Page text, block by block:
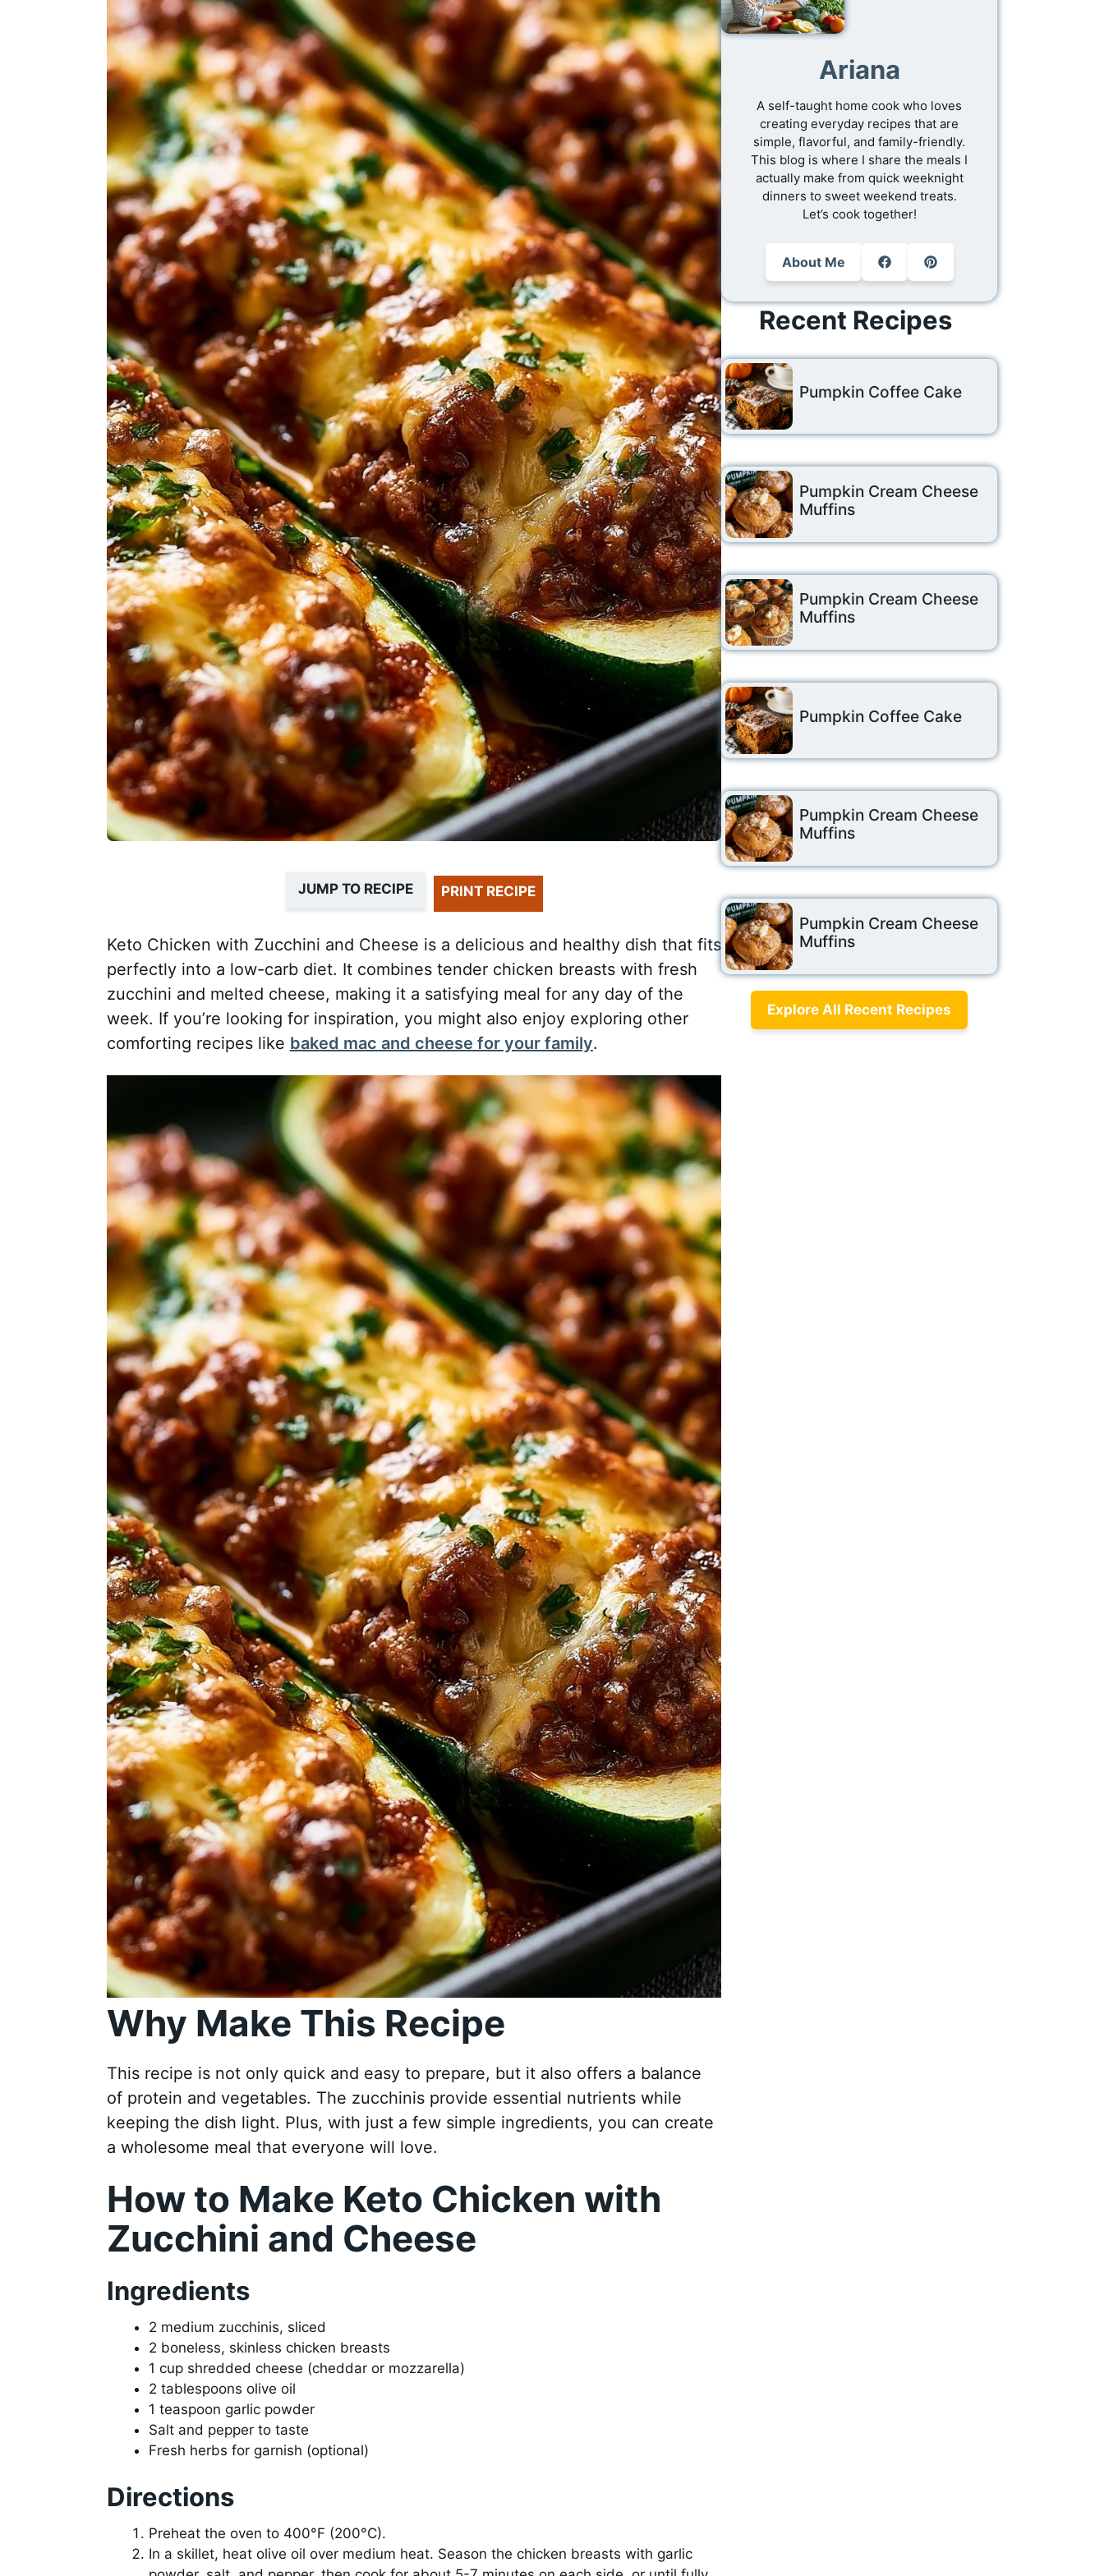
JUMP TO RECIPE PRINT RECIPE
Keto Chicken with Zucchini and Cheese is a delicious and healthy dish that fits
perfectly into a low-carb diet. It combines tender chicken breasts with fresh
zucchini and melted cheese, making it a satisfying meal for any day of the
week. If you’re looking for inspiration, you might also enjoy exploring other
comforting recipes like baked mac and cheese for your family.
Why Make This Recipe
This recipe is not only quick and easy to prepare, but it also offers a balance
of protein and vegetables. The zucchinis provide essential nutrients while
keeping the dish light. Plus, with just a few simple ingredients, you can create
a wholesome meal that everyone will love.
How to Make Keto Chicken with
Zucchini and Cheese
Ingredients
2 medium zucchinis, sliced
2 boneless, skinless chicken breasts
1 cup shredded cheese (cheddar or mozzarella)
2 tablespoons olive oil
1 teaspoon garlic powder
Salt and pepper to taste
Fresh herbs for garnish (optional)
Directions
Preheat the oven to 400°F (200°C).
In a skillet, heat olive oil over medium heat. Season the chicken breasts with garlic
Ariana
A self-taught home cook who loves
creating everyday recipes that are
simple, flavorful, and family-friendly.
This blog is where I share the meals I
actually make from quick weeknight
dinners to sweet weekend treats.
Let’s cook together!
About Me
Recent Recipes
Pumpkin Coffee Cake
Pumpkin Cream Cheese
Muffins
Pumpkin Cream Cheese
Muffins
Pumpkin Coffee Cake
Pumpkin Cream Cheese
Muffins
Pumpkin Cream Cheese
Muffins
Explore All Recent Recipes